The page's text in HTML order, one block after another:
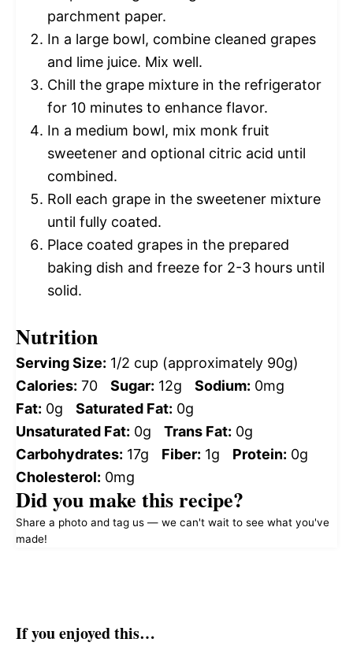
parchment paper.
In a large bowl, combine cleaned grapes
and lime juice. Mix well.
Chill the grape mixture in the refrigerator
for 10 minutes to enhance flavor.
In a medium bowl, mix monk fruit
sweetener and optional citric acid until
combined.
Roll each grape in the sweetener mixture
until fully coated.
Place coated grapes in the prepared
baking dish and freeze for 2-3 hours until
solid.
Nutrition
Serving Size: 1/2 cup (approximately 90g)
Calories: 70 Sugar: 12g Sodium: 0mg
Fat: 0g Saturated Fat: 0g
Unsaturated Fat: 0g Trans Fat: 0g
Carbohydrates: 17g Fiber: 1g Protein: 0g
Cholesterol: 0mg
Did you make this recipe?
Share a photo and tag us — we can't wait to see what you've
made!
If you enjoyed this…